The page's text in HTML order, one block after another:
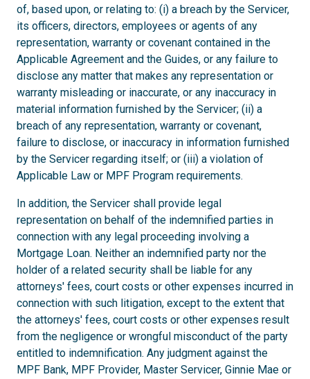
of, based upon, or relating to: (i) a breach by the Servicer,
its officers, directors, employees or agents of any
representation, warranty or covenant contained in the
Applicable Agreement and the Guides, or any failure to
disclose any matter that makes any representation or
warranty misleading or inaccurate, or any inaccuracy in
material information furnished by the Servicer; (ii) a
breach of any representation, warranty or covenant,
failure to disclose, or inaccuracy in information furnished
by the Servicer regarding itself; or (iii) a violation of
Applicable Law or MPF Program requirements.
In addition, the Servicer shall provide legal
representation on behalf of the indemnified parties in
connection with any legal proceeding involving a
Mortgage Loan. Neither an indemnified party nor the
holder of a related security shall be liable for any
attorneys' fees, court costs or other expenses incurred in
connection with such litigation, except to the extent that
the attorneys' fees, court costs or other expenses result
from the negligence or wrongful misconduct of the party
entitled to indemnification. Any judgment against the
MPF Bank, MPF Provider, Master Servicer, Ginnie Mae or